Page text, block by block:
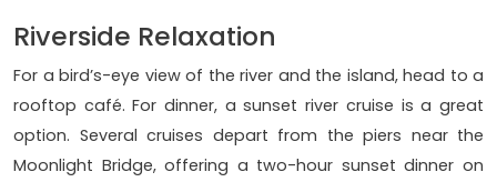
Riverside Relaxation
For a bird’s-eye view of the river and the island, head to a
rooftop café. For dinner, a sunset river cruise is a great
option. Several cruises depart from the piers near the
Moonlight Bridge, offering a two-hour sunset dinner on